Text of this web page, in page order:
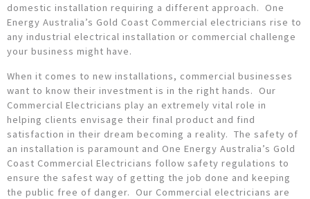
domestic installation requiring a different approach. One
Energy Australia’s Gold Coast Commercial electricians rise to
any industrial electrical installation or commercial challenge
your business might have.
When it comes to new installations, commercial businesses
want to know their investment is in the right hands. Our
Commercial Electricians play an extremely vital role in
helping clients envisage their final product and find
satisfaction in their dream becoming a reality. The safety of
an installation is paramount and One Energy Australia’s Gold
Coast Commercial Electricians follow safety regulations to
ensure the safest way of getting the job done and keeping
the public free of danger. Our Commercial electricians are